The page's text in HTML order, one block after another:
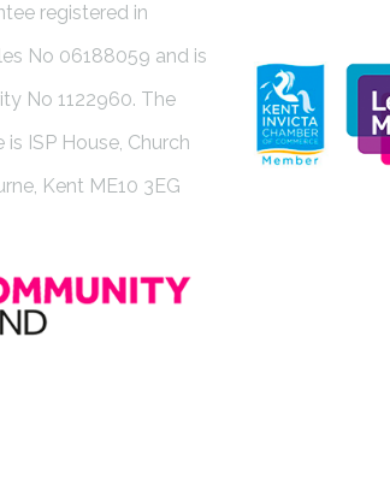
registered in
No 06188059 and is
No 1122960. The
ISP House, Church
Kent ME10 3EG